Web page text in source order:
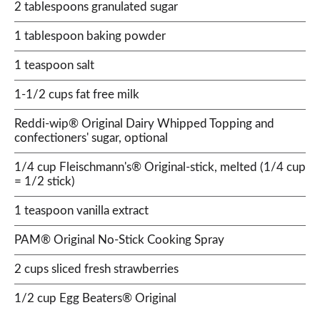
2 tablespoons granulated sugar
1 tablespoon baking powder
1 teaspoon salt
1-1/2 cups fat free milk
Reddi-wip® Original Dairy Whipped Topping and
confectioners' sugar, optional
1/4 cup Fleischmann's® Original-stick, melted (1/4 cup
= 1/2 stick)
1 teaspoon vanilla extract
PAM® Original No-Stick Cooking Spray
2 cups sliced fresh strawberries
1/2 cup Egg Beaters® Original